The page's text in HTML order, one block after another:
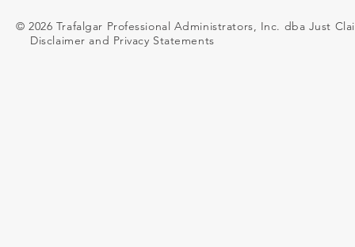
© 2026 Trafalgar Professional Administrators, Inc. dba Just
Disclaimer and Privacy Statements